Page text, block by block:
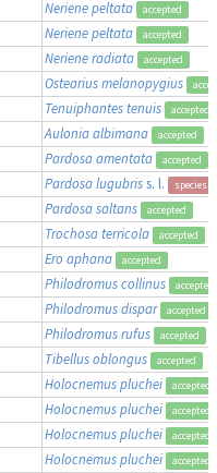
Neriene peltata accepted
Neriene peltata accepted
Neriene radiata accepted
Ostearius melanopygius
Tenuiphantes tenuis accepted
Aulonia albimana accepted
Pardosa amentata accepted
Pardosa lugubriss. l. species
Pardosa saltans accepted
Trochosa terricola accepted
Ero aphana accepted
Philodromus collinus accepted
Philodromus dispar accepted
Philodromus rufus accepted
Tibellus oblongus accepted
Holocnemus pluchei accepted
Holocnemus pluchei accepted
Holocnemus pluchei accepted
Holocnemus pluchei accepted